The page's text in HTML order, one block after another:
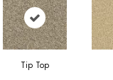
Tip Top